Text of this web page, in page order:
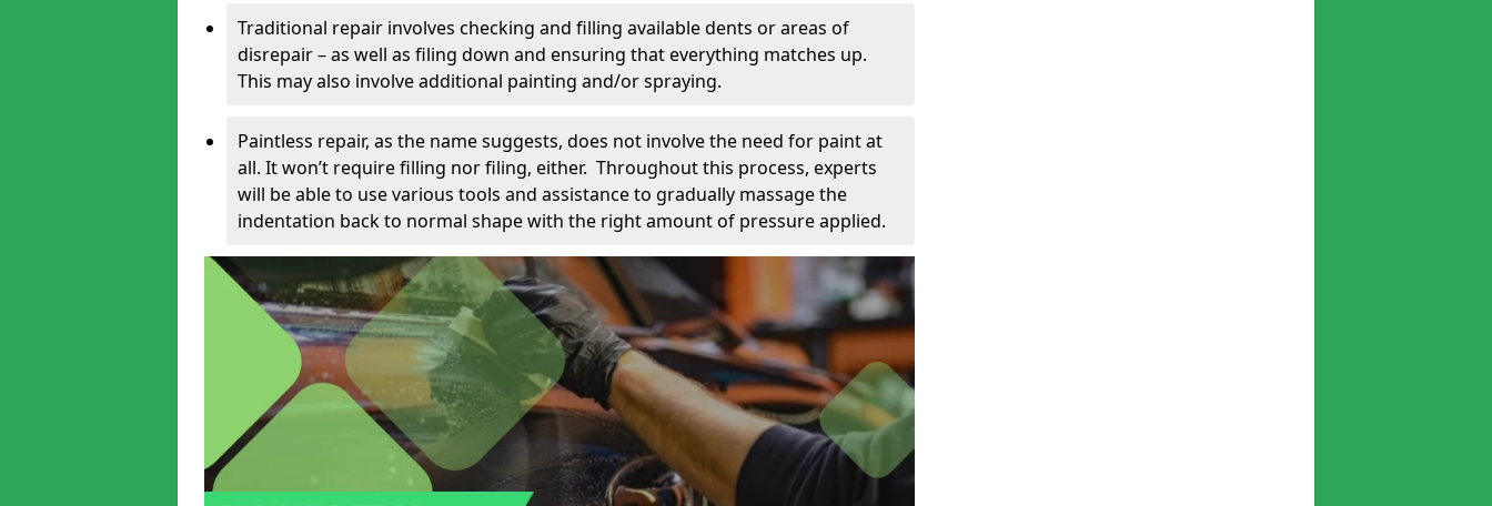
Traditional repair involves checking and filling available dents or areas of
disrepair – as well as filing down and ensuring that everything matches up.
This may also involve additional painting and/or spraying.
Paintless repair, as the name suggests, does not involve the need for paint at
all. It won’t require filling nor filing, either. Throughout this process, experts
will be able to use various tools and assistance to gradually massage the
indentation back to normal shape with the right amount of pressure applied.